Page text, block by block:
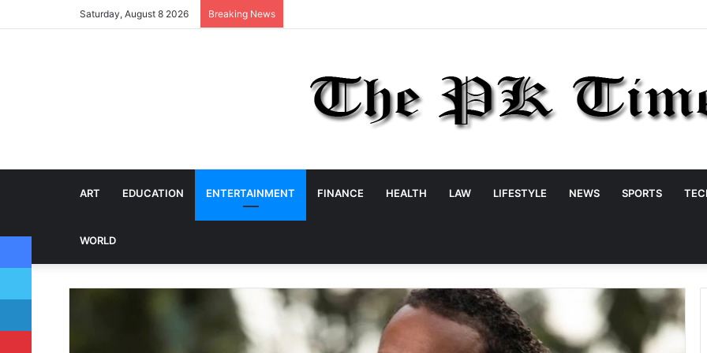
Saturday, August 8 2026 Breaking News
ART EDUCATION ENTERTAINMENT FINANCE HEALTH LAW LIFESTYLE NEWS SPORTS
WORLD
Facebook
Twitter
LinkedIn
Pinterest